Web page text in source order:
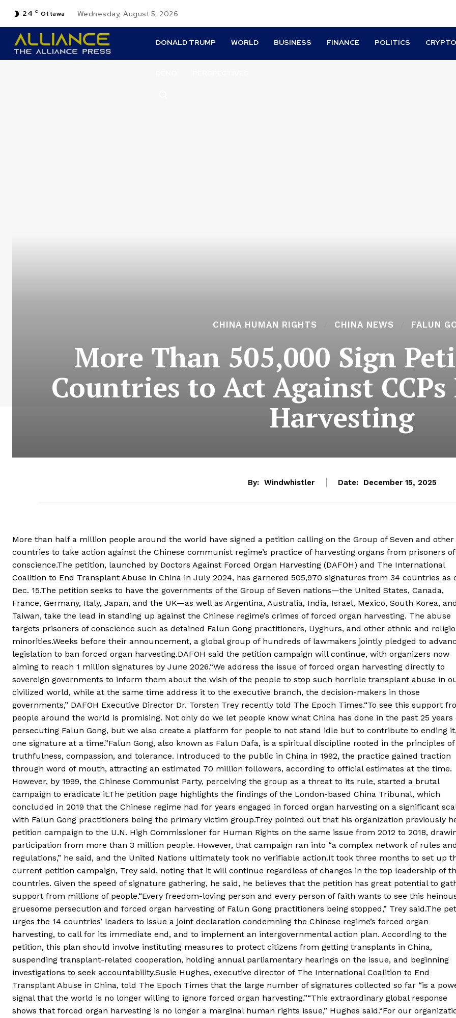
24 C Ottawa Wednesday, August 5, 2026
DONALD TRUMP WORLD BUSINESS FINANCE POLITICS CRYPTO
CHINA HUMAN RIGHTS CHINA NEWS FALUN
More Than 505,000 Sign
Countries to Act Against
Harvesting
By: Windwhistler Date: December 15, 2025
More than half a million people around the world have signed a petition calling on the Group of Seven and other
countries to take action against the Chinese communist regime’s practice of harvesting organs from prisoners of
conscience.The petition, launched by Doctors Against Forced Organ Harvesting (DAFOH) and The International
Coalition to End Transplant Abuse in China in July 2024, has garnered 505,970 signatures from 34 countries as
Dec. 15.The petition seeks to have the governments of the Group of Seven nations—the United States, Canada,
France, Germany, Italy, Japan, and the UK—as well as Argentina, Australia, India, Israel, Mexico, South Korea, and
Taiwan, take the lead in standing up against the Chinese regime’s crimes of forced organ harvesting. The abuse
targets prisoners of conscience such as detained Falun Gong practitioners, Uyghurs, and other ethnic and
minorities.Weeks before their announcement, a global group of hundreds of lawmakers jointly pledged to
legislation to ban forced organ harvesting.DAFOH said the petition campaign will continue, with organizers now
aiming to reach 1 million signatures by June 2026.“We address the issue of forced organ harvesting directly to
sovereign governments to inform them about the wish of the people to stop such horrible transplant abuse in
civilized world, while at the same time address it to the executive branch, the decision-makers in those
governments,” DAFOH Executive Director Dr. Torsten Trey recently told The Epoch Times.“To see this support
people around the world is promising. Not only do we let people know what China has done in the past 25 years
persecuting Falun Gong, but we also create a platform for people to not stand idle but to contribute to ending
one signature at a time.”Falun Gong, also known as Falun Dafa, is a spiritual discipline rooted in the principles of
truthfulness, compassion, and tolerance. Introduced to the public in China in 1992, the practice gained traction
through word of mouth, attracting an estimated 70 million followers, according to official estimates at the time.
However, by 1999, the Chinese Communist Party, perceiving the group as a threat to its rule, started a brutal
campaign to eradicate it.The petition page highlights the findings of the London-based China Tribunal, which
concluded in 2019 that the Chinese regime had for years engaged in forced organ harvesting on a significant
with Falun Gong practitioners being the primary victim group.Trey pointed out that his organization previously
petition campaign to the U.N. High Commissioner for Human Rights on the same issue from 2012 to 2018,
participation from more than 3 million people. However, that campaign ran into “a complex network of rules and
regulations,” he said, and the United Nations ultimately took no verifiable action.It took three months to set up
current petition campaign, Trey said, noting that it will continue regardless of changes in the top leadership of
countries. Given the speed of signature gathering, he said, he believes that the petition has great potential to
support from millions of people.“Every freedom-loving person and every person of faith wants to see this
gruesome persecution and forced organ harvesting of Falun Gong practitioners being stopped,” Trey said.The
urges the 14 countries’ leaders to issue a joint declaration condemning the Chinese regime’s forced organ
harvesting, to call for its immediate end, and to implement an intergovernmental action plan. According to the
petition, this plan should involve instituting measures to protect citizens from getting transplants in China,
suspending transplant-related cooperation, holding annual parliamentary hearings on the issue, and beginning
investigations to seek accountability.Susie Hughes, executive director of The International Coalition to End
Transplant Abuse in China, told The Epoch Times that the large number of signatures collected so far “is a
signal that the world is no longer willing to ignore forced organ harvesting.”“This extraordinary global response
shows that forced organ harvesting is no longer a marginal human rights issue,” Hughes said.“For our